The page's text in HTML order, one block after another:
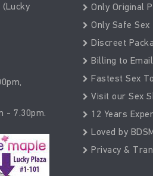
(Lucky
- 7.30pm.
Only Original
Only Safe Sex
Discreet
Billing to
Fastest Sex
Visit our Sex
12 Years
Loved by
Privacy &